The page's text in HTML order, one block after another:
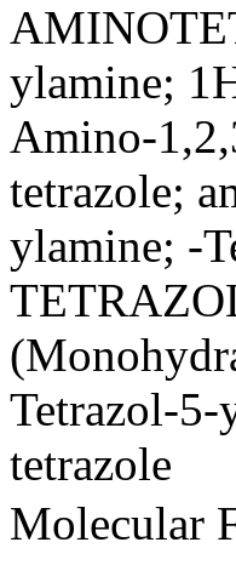
ylamine;
Amino-
tetrazole;
ylamine; -
Tetrazol-
tetrazole
Molecular